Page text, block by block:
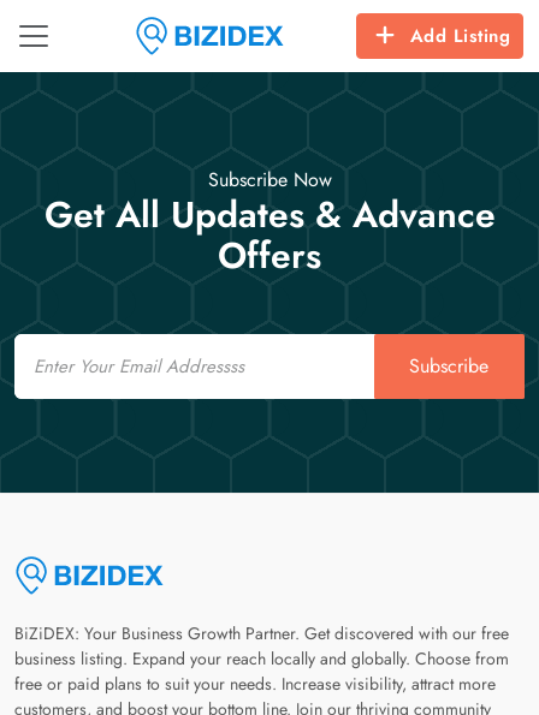
Add Listing
Subscribe Now
Get All Updates & Advance
Offers
Email
Subscribe
BiZiDEX: Your Business Growth Partner. Get discovered with our free
business listing. Expand your reach locally and globally. Choose from
free or paid plans to suit your needs. Increase visibility, attract more
customers, and boost your bottom line. Join our thriving community